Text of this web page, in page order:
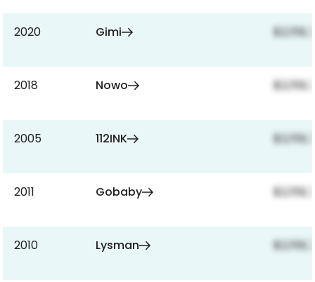
2020 Gimi
2018 Nowo
2005 112INK
2011 Gobaby
2010 Lysman